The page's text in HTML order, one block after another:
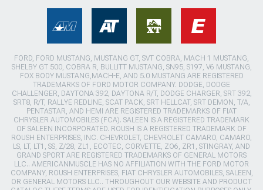
FORD, FORD MUSTANG, MUSTANG GT, SVT COBRA, MACH 1 MUSTANG,
SHELBY GT 500, COBRA R, BULLITT MUSTANG, SN95, S197, V6 MUSTANG,
FOX BODY MUSTANG,MACH-E, AND 5.0 MUSTANG ARE REGISTERED
TRADEMARKS OF FORD MOTOR COMPANY. DODGE, DODGE
CHALLENGER, DAYTONA 392, DAYTONA R/T, DODGE CHARGER, SRT 392,
SRT8, R/T, RALLYE REDLINE, SCAT PACK, SRT HELLCAT, SRT DEMON, T/A,
PENTASTAR, AND HEMI ARE REGISTERED TRADEMARKS OF FIAT
CHRYSLER AUTOMOBILES (FCA). SALEEN IS A REGISTERED TRADEMARK
OF SALEEN INCORPORATED. ROUSH IS A REGISTERED TRADEMARK OF
ROUSH ENTERPRISES, INC. CHEVROLET, CHEVROLET CAMARO, CAMARO,
LS, LT, LT1, SS, Z/28, ZL1, ECOTEC, CORVETTE, ZO6, ZR1, STINGRAY, AND
GRAND SPORT ARE REGISTERED TRADEMARKS OF GENERAL MOTORS
LLC.. AMERICANMUSCLE HAS NO AFFILIATION WITH THE FORD MOTOR
COMPANY, ROUSH ENTERPRISES, FIAT CHRYSLER AUTOMOBILES, SALEEN,
OR GENERAL MOTORS LLC.. THROUGHOUT OUR WEBSITE AND PRODUCT